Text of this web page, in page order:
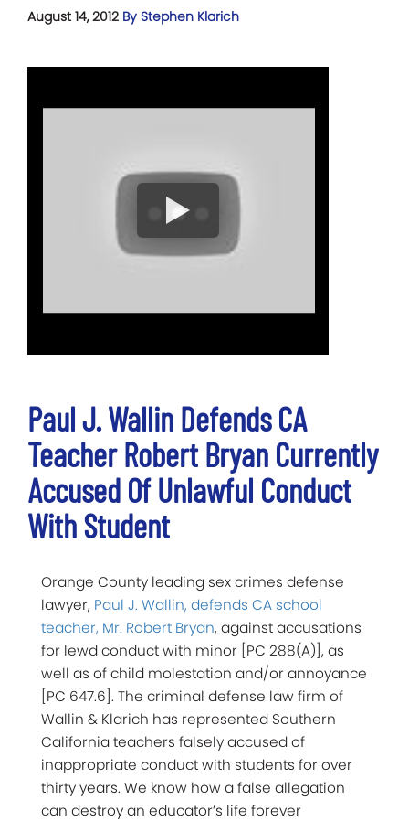
August 14, 2012 By Stephen Klarich
Paul J. Wallin Defends CA
Teacher Robert Bryan Currently
Accused Of Unlawful Conduct
With Student
Orange County leading sex crimes defense
lawyer, Paul J. Wallin, defends CA school
teacher, Mr. Robert Bryan, against accusations
for lewd conduct with minor [PC 288(A)], as
well as of child molestation and/or annoyance
[PC 647.6]. The criminal defense law firm of
Wallin & Klarich has represented Southern
California teachers falsely accused of
inappropriate conduct with students for over
thirty years. We know how a false allegation
can destroy an educator’s life forever